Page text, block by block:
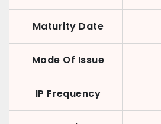
Maturity Date
Mode Of Issue
IP Frequency